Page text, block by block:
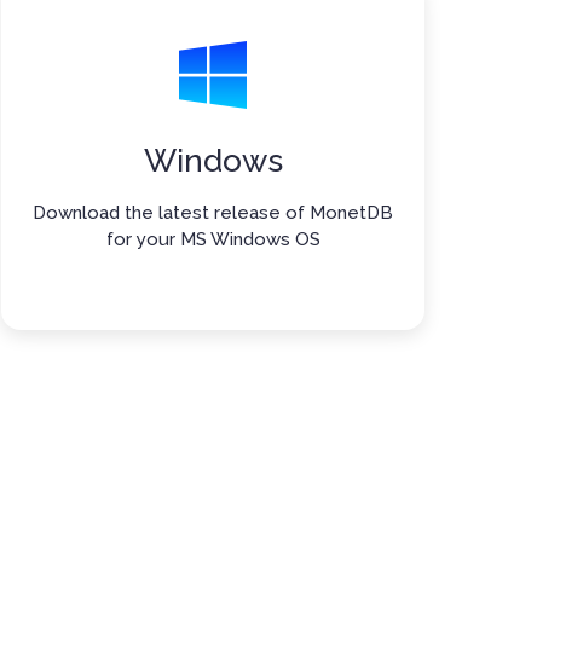
Windows
Download the latest release of MonetDB
for your MS Windows OS